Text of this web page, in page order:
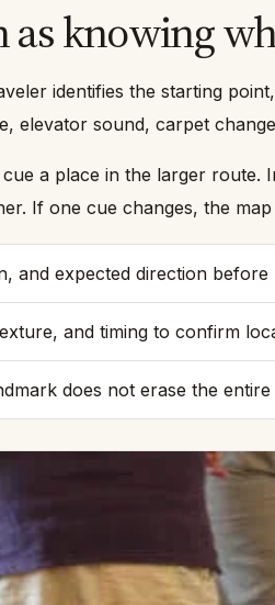
knowing
identifies the starting
elevator sound, carpet
a place in the larger
If one cue changes, the
and expected direction before
and timing to confirm
does not erase the